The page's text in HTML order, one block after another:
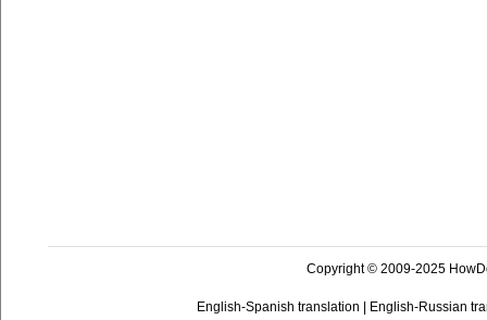
Copyright © 2009-2025
English-Spanish translation
English-Russian